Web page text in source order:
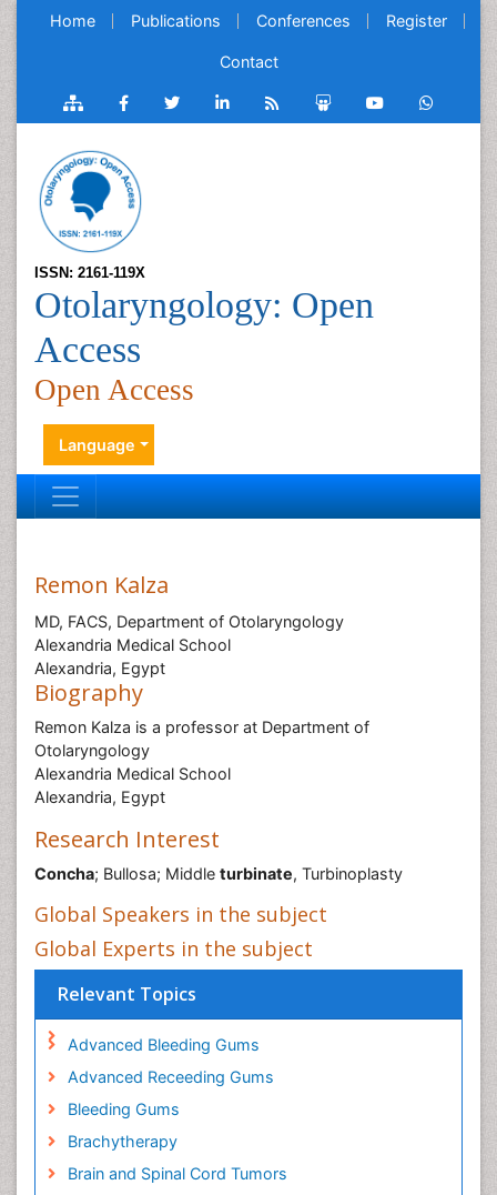
Home Publications Conferences Register
Contact
ISSN: 2161-119X
Otolaryngology: Open
Access
Open Access
Language
Remon Kalza
MD, FACS, Department of Otolaryngology
Alexandria Medical School
Alexandria, Egypt
Biography
Remon Kalza is a professor at Department of
Otolaryngology
Alexandria Medical School
Alexandria, Egypt
Research Interest
Concha; Bullosa; Middle turbinate, Turbinoplasty
Global Speakers in the subject
Global Experts in the subject
Relevant Topics
Advanced Bleeding Gums
Advanced Receeding Gums
Bleeding Gums
Brachytherapy
Brain and Spinal Cord Tumors